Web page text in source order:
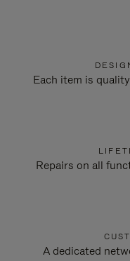
Each item is
Repairs on all
A dedicated